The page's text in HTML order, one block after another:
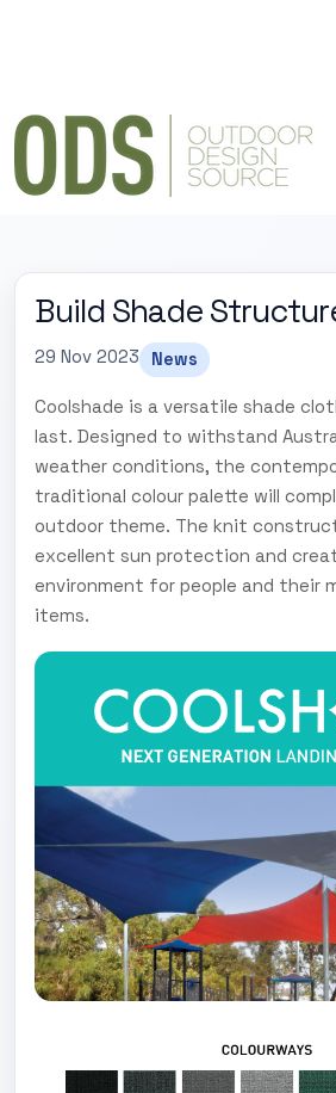
Build Shade
29 Nov 2023 News
Coolshade is a versatile shade
last. Designed to withstand
weather conditions, the
traditional colour palette will
outdoor theme. The knit
excellent sun protection and
environment for people and their
items.